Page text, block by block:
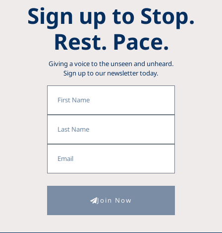
Sign up to Stop.
Rest. Pace.
Giving a voice to the unseen and unheard.
Sign up to our newsletter today.
Name
Name
Join Now